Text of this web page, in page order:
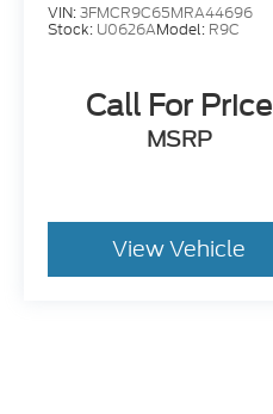
VIN:3FMCR9C65MRA44696
Stock: U0626AModel: R9C
Call For Price
MSRP
View Vehicle